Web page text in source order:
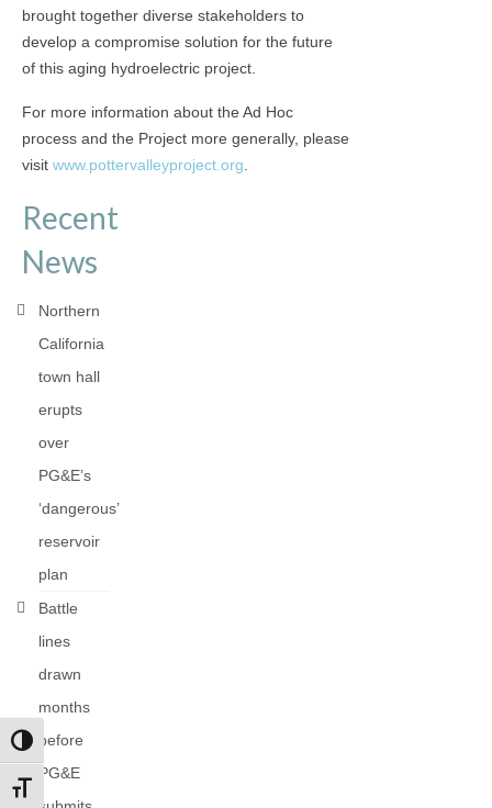
Toggle High Contrast
Toggle Font size
brought together diverse stakeholders to
develop a compromise solution for the future
of this aging hydroelectric project.
For more information about the Ad Hoc
process and the Project more generally, please
visit www.pottervalleyproject.org
Recent
News
Northern
California
town hall
erupts
over
PG&E’s
‘dangerous’
reservoir
plan
Battle
lines
drawn
months
before
PG&E